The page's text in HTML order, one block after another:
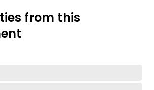
from this